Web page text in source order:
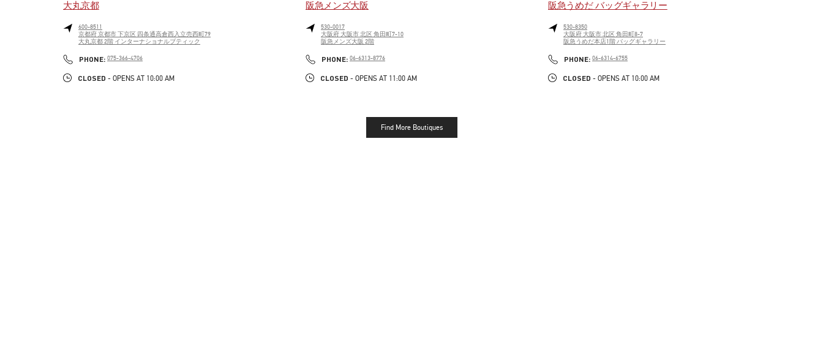
大丸京都
600-8511
京都府京都市 下京区 四条通高倉西入立売西町79
大丸京都 2階 インターナショナルブティック
PHONE: PHONE
075-366-4706
CLOSED - OPENS AT 10:00 AM
阪急メンズ大阪
530-0017
大阪府 大阪市北区 角田町7-10
阪急メンズ大阪 2階
PHONE: PHONE
06-6313-8776
CLOSED - OPENS AT 11:00 AM
阪急うめだ バッグギャラリー
530-8350
大阪府 大阪市北区 角田町8-7
阪急うめだ本店1階 バッグギャラリー
PHONE: PHONE
06-6314-6755
CLOSED - OPENS AT 10:00 AM
Find More Boutiques